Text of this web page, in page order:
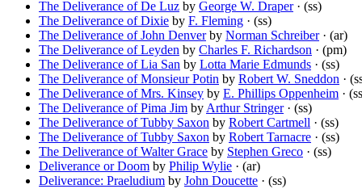
The Deliverance of De Luz by George W. Draper· (ss)
The Deliverance of Dixie by F. Fleming · (ss)
The Deliverance of John Denverby Norman Schreiber· (ar)
The Deliverance of Leyden by Charles F. Richardson · (pm)
The Deliverance of Lia San by Lotta Marie Edmunds · (ss)
The Deliverance of Monsieur Potin by Robert W. Sneddon ·
The Deliverance of Mrs. Kinsey by E. Phillips Oppenheim ·
The Deliverance of Pima Jim by Arthur Stringer· (ss)
The Deliverance of Tubby Saxon by Robert Cartmell · (ss)
The Deliverance of Tubby Saxon by Robert Tarnacre · (ss)
The Deliverance of Walter Grace by Stephen Greco · (ss)
Deliverance or Doom by Philip Wylie · (ar)
Deliverance: Praeludium by John Doucette · (ss)